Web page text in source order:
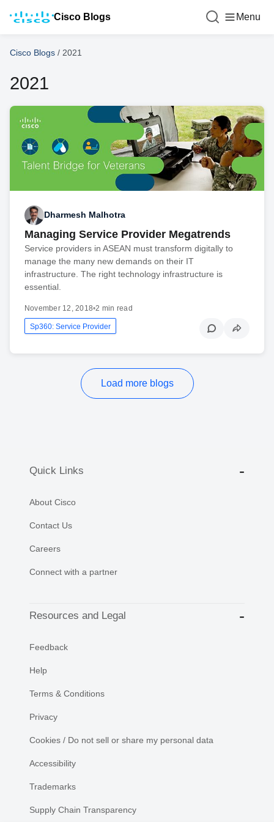
Cisco Blogs Menu
Cisco Blogs / 2021
2021
Dharmesh Malhotra
Managing Service Provider Megatrends
Service providers in ASEAN must transform digitally to
manage the many new demands on their IT
infrastructure. The right technology infrastructure is
essential.
November 12, 2018•2 min read
Sp360: Service Provider
Load more blogs
Quick Links
About Cisco
Contact Us
Careers
Connect with a partner
Resources and Legal
Feedback
Help
Terms & Conditions
Privacy
Cookies / Do not sell or share my personal data
Accessibility
Trademarks
Supply Chain Transparency